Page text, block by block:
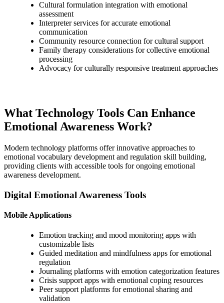
Cultural formulation integration with emotional
assessment
Interpreter services for accurate emotional
communication
Community resource connection for cultural support
Family therapy considerations for collective emotional
processing
Advocacy for culturally responsive treatment approaches
What Technology Tools Can Enhance
Emotional Awareness Work?
Modern technology platforms offer innovative approaches to
emotional vocabulary development and regulation skill building,
providing clients with accessible tools for ongoing emotional
awareness development.
Digital Emotional Awareness Tools
Mobile Applications
Emotion tracking and mood monitoring apps with
customizable lists
Guided meditation and mindfulness apps for emotional
regulation
Journaling platforms with emotion categorization features
Crisis support apps with emotional coping resources
Peer support platforms for emotional sharing and
validation